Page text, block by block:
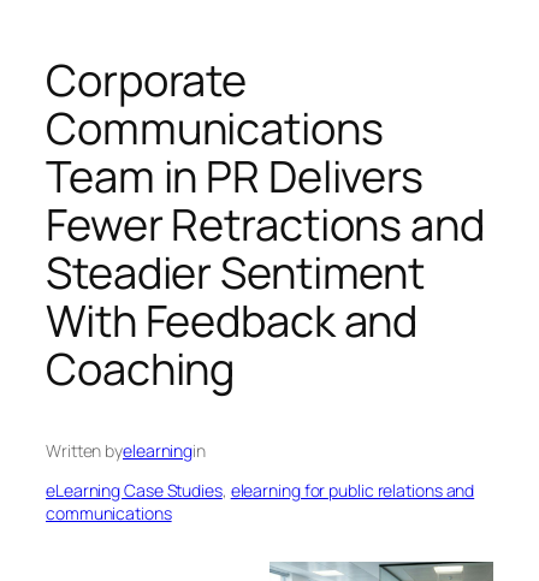
Corporate
Communications
Team in PR Delivers
Fewer Retractions and
Steadier Sentiment
With Feedback and
Coaching
Written byelearningin
eLearning Case Studies, elearning for public relations and
communications